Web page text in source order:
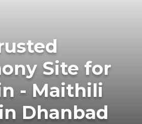
Site for
- Maithili
Dhanbad